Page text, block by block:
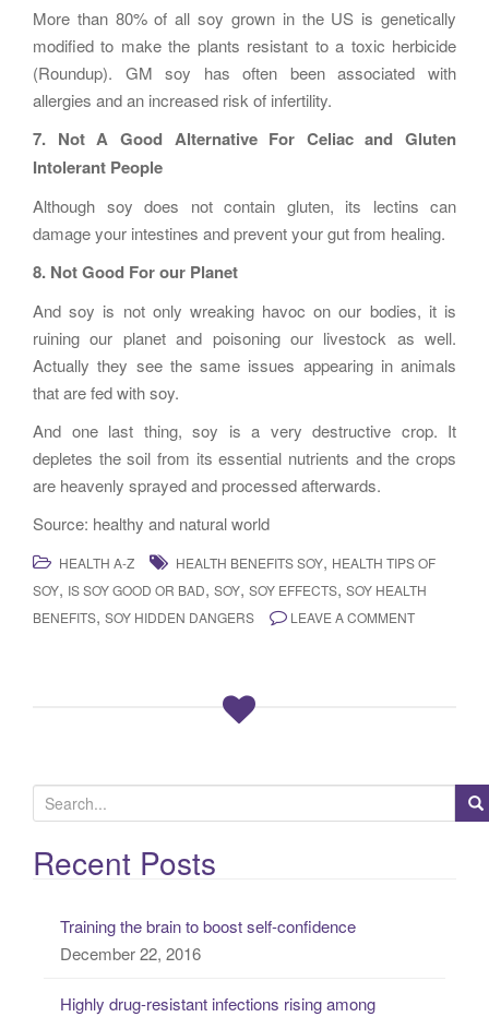
More than 80% of all soy grown in the US is genetically
modified to make the plants resistant to a toxic herbicide
(Roundup). GM soy has often been associated with
allergies and an increased risk of infertility.
7. Not A Good Alternative For Celiac and Gluten
Intolerant People
Although soy does not contain gluten, its lectins can
damage your intestines and prevent your gut from healing.
8. Not Good For our Planet
And soy is not only wreaking havoc on our bodies, it is
ruining our planet and poisoning our livestock as well.
Actually they see the same issues appearing in animals
that are fed with soy.
And one last thing, soy is a very destructive crop. It
depletes the soil from its essential nutrients and the crops
are heavenly sprayed and processed afterwards.
Source: healthy and natural world
HEALTH A-Z HEALTH BENEFITS SOY, HEALTH TIPS OF
SOY, IS SOY GOOD OR BAD, SOY, SOY EFFECTS, SOY HEALTH
BENEFITS, SOY HIDDEN DANGERS LEAVE A COMMENT
e
a
rRecent Posts
Training the brain to boost self-confidence
December 22, 2016
Highly drug-resistant infections rising among